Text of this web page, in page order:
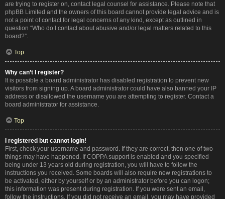
are trying to register on, contact legal counsel for assistance. Please note that
phpBB Limited and the owners of this board cannot provide legal advice and is
not a point of contact for legal concerns of any kind, except as outlined in
question “Who do I contact about abusive and/or legal matters related to this
board?”.
Top
Why can’t I register?
It is possible a board administrator has disabled registration to prevent new
visitors from signing up. A board administrator could have also banned your IP
address or disallowed the username you are attempting to register. Contact a
board administrator for assistance.
Top
I registered but cannot login!
First, check your username and password. If they are correct, then one of two
things may have happened. If COPPA support is enabled and you specified
being under 13 years old during registration, you will have to follow the
instructions you received. Some boards will also require new registrations to
be activated, either by yourself or by an administrator before you can logon;
this information was present during registration. If you were sent an email,
follow the instructions. If you did not receive an email, you may have provided